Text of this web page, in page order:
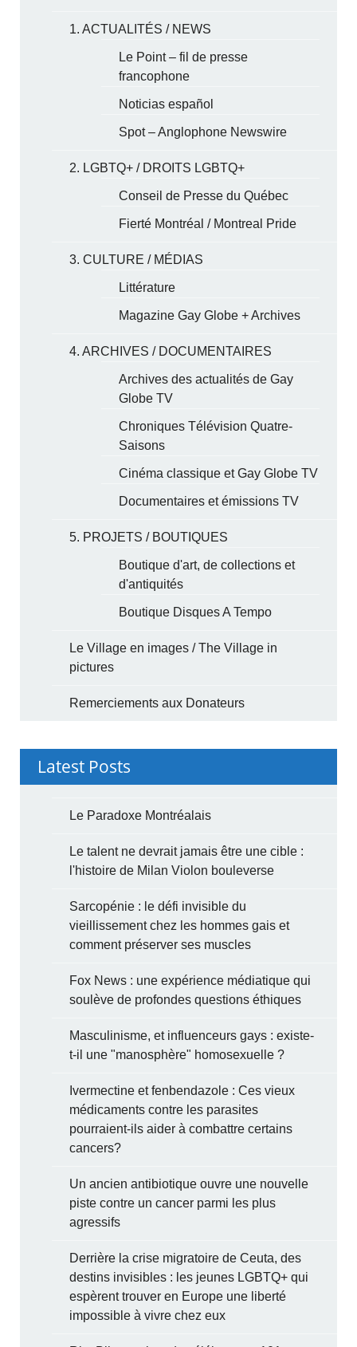
1. ACTUALITÉS / NEWS
Le Point – fil de presse
francophone
Noticias español
Spot – Anglophone Newswire
2. LGBTQ+ / DROITS LGBTQ+
Conseil de Presse du Québec
Fierté Montréal / Montreal Pride
3. CULTURE / MÉDIAS
Littérature
Magazine Gay Globe + Archives
4. ARCHIVES / DOCUMENTAIRES
Archives des actualités de Gay
Globe TV
Chroniques Télévision Quatre-
Saisons
Cinéma classique et Gay Globe TV
Documentaires et émissions TV
5. PROJETS / BOUTIQUES
Boutique d'art, de collections et
d'antiquités
Boutique Disques A Tempo
Le Village en images / The Village in
pictures
Remerciements aux Donateurs
Latest Posts
Le Paradoxe Montréalais
Le talent ne devrait jamais être une cible :
l'histoire de Milan Violon bouleverse
Sarcopénie : le défi invisible du
vieillissement chez les hommes gais et
comment préserver ses muscles
Fox News : une expérience médiatique qui
soulève de profondes questions éthiques
Masculinisme, et influenceurs gays : existe-
t-il une "manosphère" homosexuelle ?
Ivermectine et fenbendazole : Ces vieux
médicaments contre les parasites
pourraient-ils aider à combattre certains
cancers?
Un ancien antibiotique ouvre une nouvelle
piste contre un cancer parmi les plus
agressifs
Derrière la crise migratoire de Ceuta, des
destins invisibles : les jeunes LGBTQ+ qui
espèrent trouver en Europe une liberté
impossible à vivre chez eux